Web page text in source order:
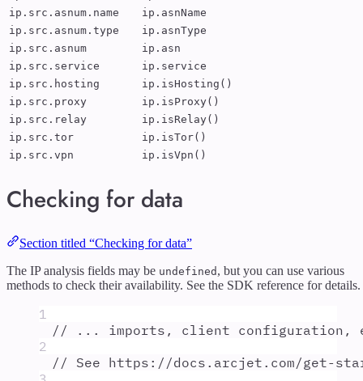
ip.src.asnum.name
ip.asnName
ip.src.asnum.type
ip.asnType
ip.src.asnum
ip.asn
ip.src.service
ip.service
ip.src.hosting
ip.isHosting()
ip.src.proxy
ip.isProxy()
ip.src.relay
ip.isRelay()
ip.src.tor
ip.isTor()
ip.src.vpn
ip.isVpn()
Checking for data
Section titled “Checking for data”
The IP analysis fields may be undefined , but you can use various
methods to check their availability. See the SDK reference for details.
1
// ... imports, client configuration,
2
// See https://docs.arcjet.com/get-